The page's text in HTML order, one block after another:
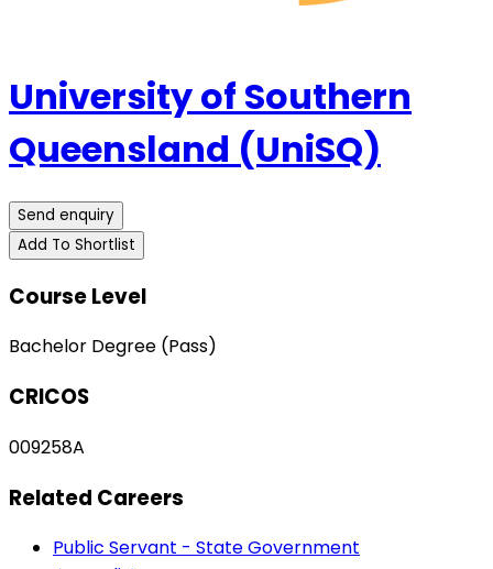
University of Southern
Queensland (UniSQ)
Send enquiry
Add To Shortlist
Course Level
Bachelor Degree (Pass)
CRICOS
009258A
Related Careers
Public Servant - State Government